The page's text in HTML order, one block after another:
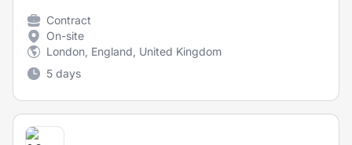
Contract
On-site
London, England, United Kingdom
5 days